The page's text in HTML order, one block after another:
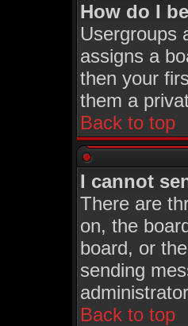
How do I
Usergroups
assigns a
then your
them a
Back to top
I cannot
There are
on, the
board, or
sending
Back to top